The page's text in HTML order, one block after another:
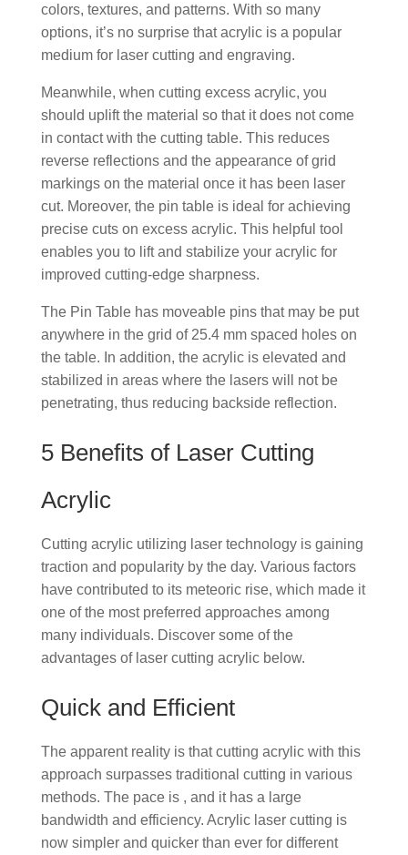
colors, textures, and patterns. With so many
options, it’s no surprise that acrylic is a popular
medium for laser cutting and engraving.
Meanwhile, when cutting excess acrylic, you
should uplift the material so that it does not come
in contact with the cutting table. This reduces
reverse reflections and the appearance of grid
markings on the material once it has been laser
cut. Moreover, the pin table is ideal for achieving
precise cuts on excess acrylic. This helpful tool
enables you to lift and stabilize your acrylic for
improved cutting-edge sharpness.
The Pin Table has moveable pins that may be put
anywhere in the grid of 25.4 mm spaced holes on
the table. In addition, the acrylic is elevated and
stabilized in areas where the lasers will not be
penetrating, thus reducing backside reflection.
5 Benefits of Laser Cutting
Acrylic
Cutting acrylic utilizing laser technology is gaining
traction and popularity by the day. Various factors
have contributed to its meteoric rise, which made it
one of the most preferred approaches among
many individuals. Discover some of the
advantages of laser cutting acrylic below.
Quick and Efficient
The apparent reality is that cutting acrylic with this
approach surpasses traditional cutting in various
methods. The pace is , and it has a large
bandwidth and efficiency. Acrylic laser cutting is
now simpler and quicker than ever for different